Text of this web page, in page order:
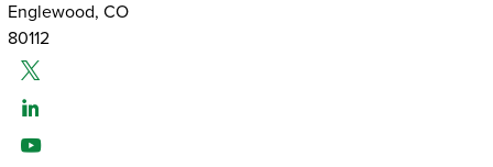
Englewood, CO
80112
Twitter
Linked-In
Youtube